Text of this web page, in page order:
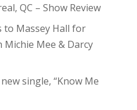
QC – Show Review
to Massey Hall for
Mee & Darcy
single, “Know Me